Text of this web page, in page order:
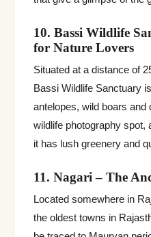
10. Bassi Wildlife
for Nature Lovers
Situated at a distance of
Bassi Wildlife Sanctuary
antelopes, wild boars and
wildlife photography spot,
it has lush greenery and
11. Nagari – The
Located somewhere in
the oldest towns in